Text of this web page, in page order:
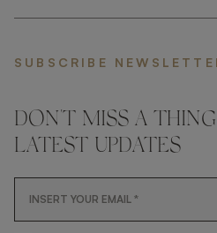
SUBSCRIBE
DON'T MISS A
LATEST UPDATES